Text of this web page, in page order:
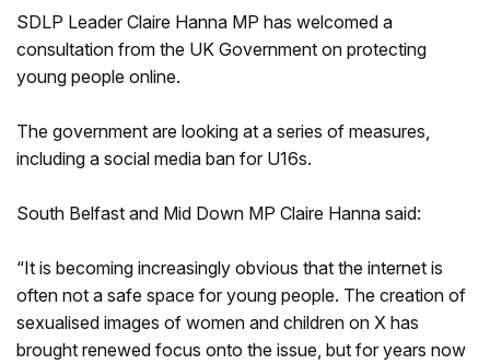
SDLP Leader Claire Hanna MP has welcomed a
consultation from the UK Government on protecting
young people online.
The government are looking at a series of measures,
including a social media ban for U16s.
South Belfast and Mid Down MP Claire Hanna said:
“It is becoming increasingly obvious that the internet is
often not a safe space for young people. The creation of
sexualised images of women and children on X has
brought renewed focus onto the issue, but for years now